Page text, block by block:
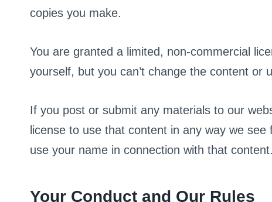
copies you make.
You are granted a limited, non-commercial
yourself, but you can’t change the content or
If you post or submit any materials to our
license to use that content in any way we
use your name in connection with that content.
Your Conduct and Our Rules